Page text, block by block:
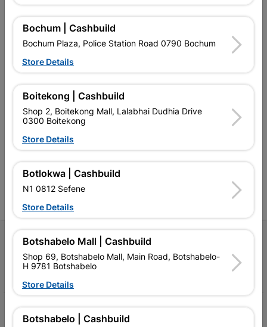
EXPLORE OUR BRANDS
Southern Africa’s largest
retailer of building materials
Competitive prices, expert
advice, and support for
contractors, DIYers, and
homeowners.
Cashbuild Xtra offers more
products and services than
advice, and support for
contractors, DIYers, and
Follow Us
My Account
Bochum | Cashbuild
Bochum Plaza, Police Station Road 0790 Bochum
Store Details
Boitekong | Cashbuild
Shop 2, Boitekong Mall, Lalabhai Dudhia Drive
0300 Boitekong
Store Details
Botlokwa | Cashbuild
N1 0812 Sefene
Store Details
Botshabelo Mall | Cashbuild
Shop 69, Botshabelo Mall, Main Road, Botshabelo-
H 9781 Botshabelo
Store Details
Botshabelo | Cashbuild